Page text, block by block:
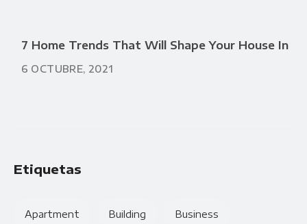
7 Home Trends That Will Shape Your House In
6 OCTUBRE, 2021
Etiquetas
Apartment Building Business